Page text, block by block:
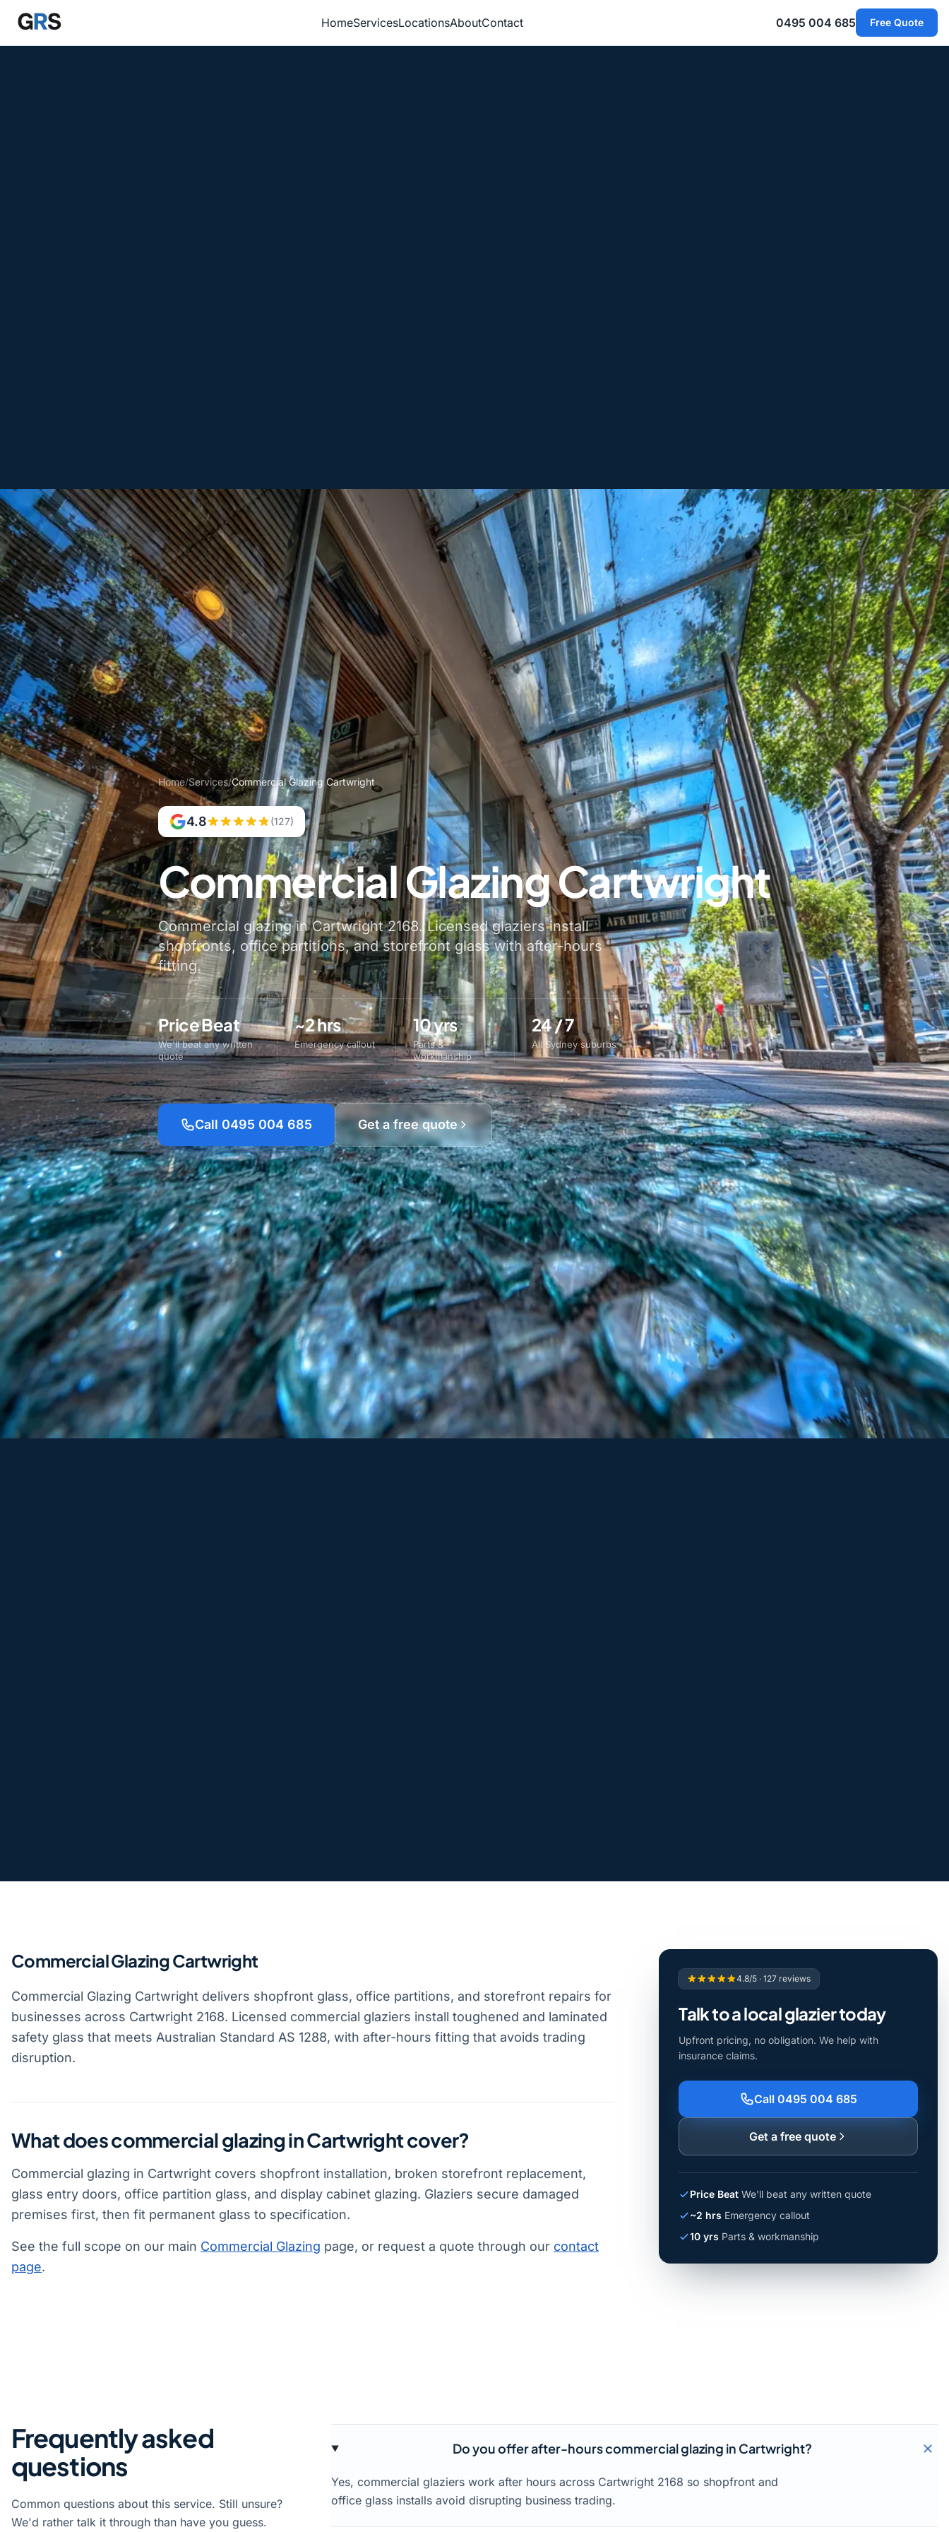
Skip to main content
HomeServicesLocationsAboutContact 0495 004 685 Free Quote
Home/Services/Commercial Glazing Cartwright
4.8 (127)
Commercial Glazing Cartwright
Commercial glazing in Cartwright 2168. Licensed glaziers install
shopfronts, office partitions, and storefront glass with after-hours
fitting.
Price Beat
We'll beat any written
quote
~2 hrs
Emergency callout
10 yrs
Parts &
workmanship
24 / 7
All Sydney suburbs
Call 0495 004 685 Get a free quote
Commercial Glazing Cartwright
Commercial Glazing Cartwright delivers shopfront glass, office partitions, and storefront repairs for
businesses across Cartwright 2168. Licensed commercial glaziers install toughened and laminated
safety glass that meets Australian Standard AS 1288, with after-hours fitting that avoids trading
disruption.
What does commercial glazing in Cartwright cover?
Commercial glazing in Cartwright covers shopfront installation, broken storefront replacement,
glass entry doors, office partition glass, and display cabinet glazing. Glaziers secure damaged
premises first, then fit permanent glass to specification.
See the full scope on our main Commercial Glazing page, or request a quote through our contact
page.
4.8/5 · 127 reviews
Talk to a local glazier today
Upfront pricing, no obligation. We help with
insurance claims.
Call 0495 004 685
Get a free quote
Price Beat We'll beat any written quote
~2 hrs Emergency callout
10 yrs Parts & workmanship
Frequently asked
questions
Common questions about this service. Still unsure?
We'd rather talk it through than have you guess.
Do you offer after-hours commercial glazing in Cartwright?
Yes, commercial glaziers work after hours across Cartwright 2168 so shopfront and
office glass installs avoid disrupting business trading.